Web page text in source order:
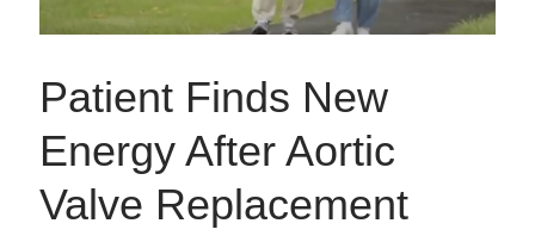
Patient Finds New
Energy After Aortic
Valve Replacement